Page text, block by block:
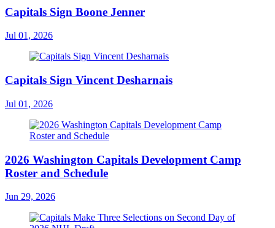
Capitals Sign Boone Jenner
Jul 01, 2026
Capitals Sign Vincent Desharnais
Jul 01, 2026
2026 Washington Capitals Development Camp
Roster and Schedule
Jun 29, 2026